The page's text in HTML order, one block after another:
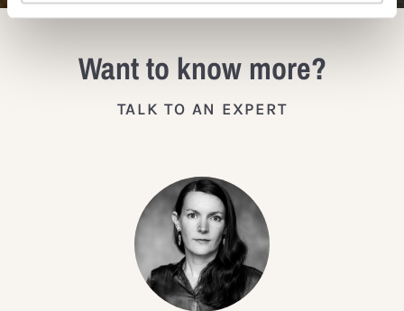
Want to know more?
TALK TO AN EXPERT